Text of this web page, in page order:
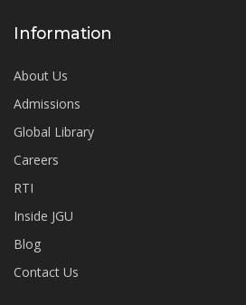
Information
About Us
Admissions
Global Library
Careers
RTI
Inside JGU
Blog
Contact Us